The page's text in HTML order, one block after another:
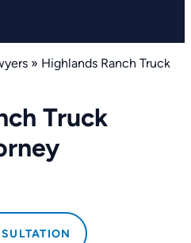
» Highlands Ranch Truck
Truck